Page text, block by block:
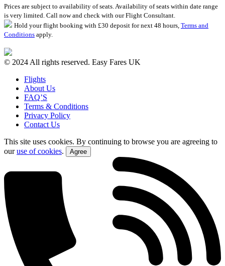
Prices are subject to availability of seats. Availability of seats within date range
is very limited. Call now and check with our Flight Consultant.
Hold your flight booking with £30 deposit for next 48 hours, Terms and
Conditions apply.
© 2024 All rights reserved. Easy Fares UK
Flights
About Us
FAQ’S
Terms & Conditions
Privacy Policy
Contact Us
This site uses cookies. By continuing to browse you are agreeing to
ouruse of cookies. Agree